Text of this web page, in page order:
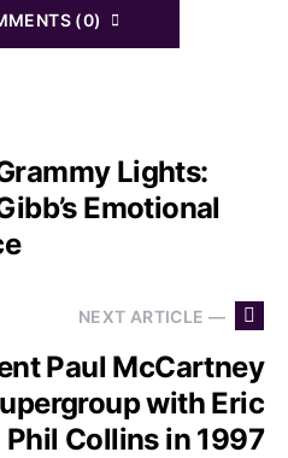
(0)
Lights:
Emotional
NEXT ARTICLE —
Paul McCartney
with Eric
Collins in 1997